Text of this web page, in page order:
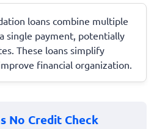
loans combine multiple
single payment, potentially
These loans simplify
financial organization.
No Credit Check